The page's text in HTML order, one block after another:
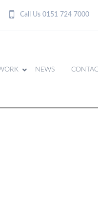
Call Us 0151 724 7000
NEWS